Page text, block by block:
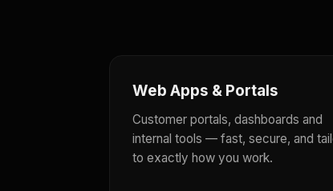
Web Apps & Portals
Customer portals, dashboards and
internal tools — fast, secure, and
to exactly how you work.